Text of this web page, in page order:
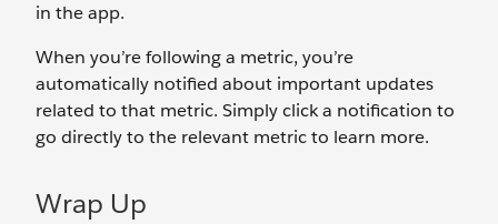
in the app.
When you’re following a metric, you’re
automatically notified about important updates
related to that metric. Simply click a notification to
go directly to the relevant metric to learn more.
Wrap Up